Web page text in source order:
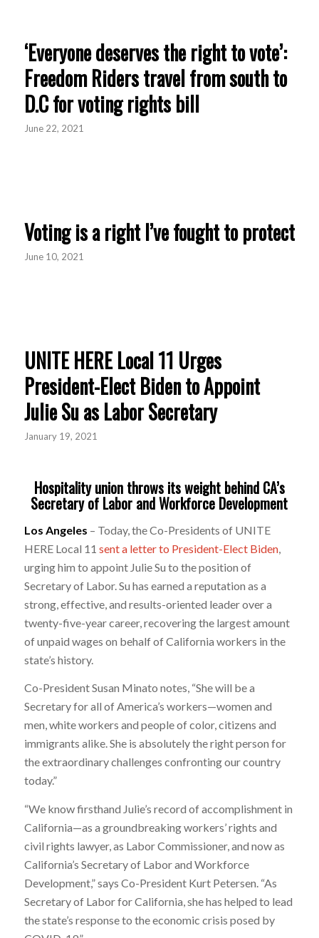
‘Everyone deserves the right to vote’:
Freedom Riders travel from south to
D.C for voting rights bill
June 22, 2021
Voting is a right I’ve fought to protect
June 10, 2021
UNITE HERE Local 11 Urges
President-Elect Biden to Appoint
Julie Su as Labor Secretary
January 19, 2021
Hospitality union throws its weight behind CA’s
Secretary of Labor and Workforce Development
Los Angeles – Today, the Co-Presidents of UNITE
HERE Local 11 sent a letter to President-Elect Biden,
urging him to appoint Julie Su to the position of
Secretary of Labor. Su has earned a reputation as a
strong, effective, and results-oriented leader over a
twenty-five-year career, recovering the largest amount
of unpaid wages on behalf of California workers in the
state’s history.
Co-President Susan Minato notes, “She will be a
Secretary for all of America’s workers—women and
men, white workers and people of color, citizens and
immigrants alike. She is absolutely the right person for
the extraordinary challenges confronting our country
today.”
“We know firsthand Julie’s record of accomplishment in
California—as a groundbreaking workers’ rights and
civil rights lawyer, as Labor Commissioner, and now as
California’s Secretary of Labor and Workforce
Development,” says Co-President Kurt Petersen. “As
Secretary of Labor for California, she has helped to lead
the state’s response to the economic crisis posed by